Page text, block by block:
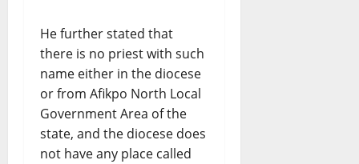
He further stated that
there is no priest with such
name either in the diocese
or from Afikpo North Local
Government Area of the
state, and the diocese does
not have any place called